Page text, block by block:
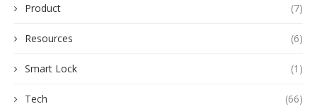
Product (7)
Resources (6)
Smart Lock (1)
Tech (66)